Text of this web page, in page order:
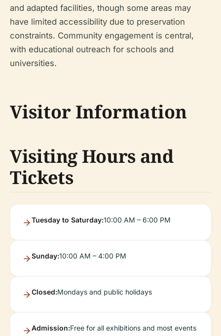
and adapted facilities, though some areas may
have limited accessibility due to preservation
constraints. Community engagement is central,
with educational outreach for schools and
universities.
Visitor Information
Visiting Hours and
Tickets
Tuesday to Saturday:10:00 AM – 6:00 PM
Sunday:10:00 AM – 4:00 PM
Closed:Mondays and public holidays
Admission:Free for all exhibitions and most events